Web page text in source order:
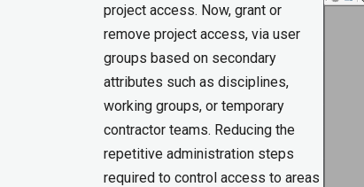
project access. Now, grant or
remove project access, via user
groups based on secondary
attributes such as disciplines,
working groups, or temporary
contractor teams. Reducing the
repetitive administration steps
required to control access to areas